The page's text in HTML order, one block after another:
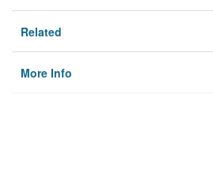
Related
More Info